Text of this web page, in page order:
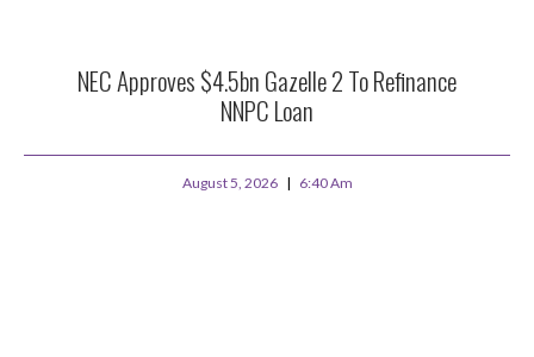
NEC Approves $4.5bn Gazelle 2 To Refinance
NNPC Loan
August 5, 2026 6:40 Am